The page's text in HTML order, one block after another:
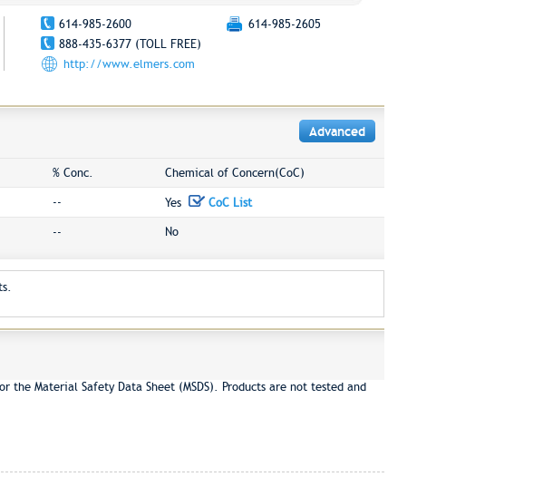
614-985-2600
614-985-2605
888-435-6377 (TOLL FREE)
http://www.elmers.com
Advanced
% Conc. Chemical of Concern(CoC)
-- Yes CoC List
-- No
Material Safety Data Sheet (MSDS). Products are not tested and